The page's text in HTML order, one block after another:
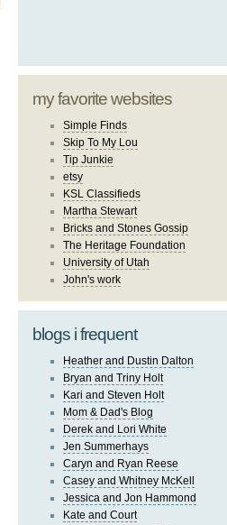
my favorite websites
Simple Finds
Skip To My Lou
Tip Junkie
etsy
KSL Classifieds
Martha Stewart
Bricks and Stones Gossip
The Heritage Foundation
University of Utah
John's work
blogs i frequent
Heather and Dustin Dalton
Bryan and Triny Holt
Kari and Steven Holt
Mom & Dad's Blog
Derek and Lori White
Jen Summerhays
Caryn and Ryan Reese
Casey and Whitney McKell
Jessica and Jon Hammond
Kate and Court